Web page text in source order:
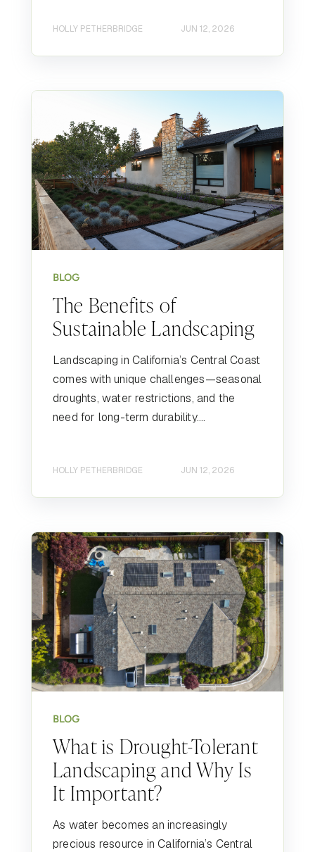
HOLLY PETHERBRIDGE JUN 12, 2026
BLOG
The Benefits of
Sustainable Landscaping
Landscaping in California’s Central Coast
comes with unique challenges—seasonal
droughts, water restrictions, and the
need for long-term durability....
HOLLY PETHERBRIDGE JUN 12, 2026
BLOG
What is Drought-Tolerant
Landscaping and Why Is
It Important?
As water becomes an increasingly
precious resource in California’s Central